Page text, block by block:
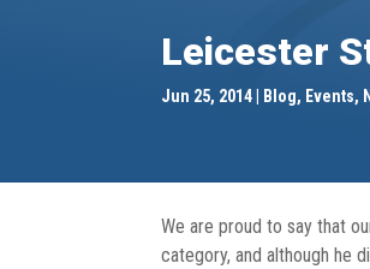
Leicester
Jun 25, 2014 Blog, Events,
We are proud to say that
category, and although he